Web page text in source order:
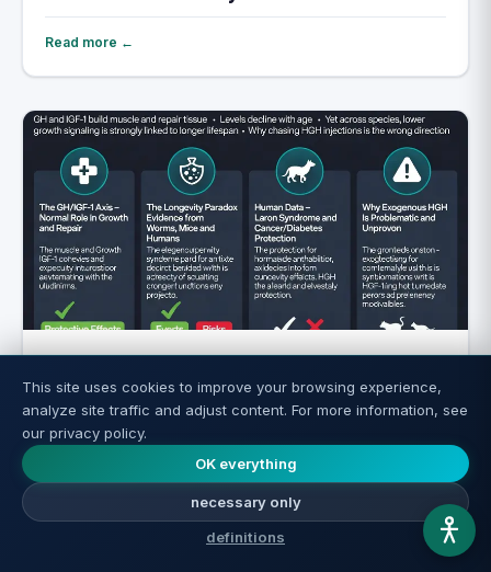
Read more ←
Growth Hormone and IGF-1: What They
Are and Their Connection to Aging
Read more ←
This site uses cookies to improve your browsing experience,
analyze site traffic and adjust content. For more information, see
our privacy policy.
OK everything
necessary only
definitions